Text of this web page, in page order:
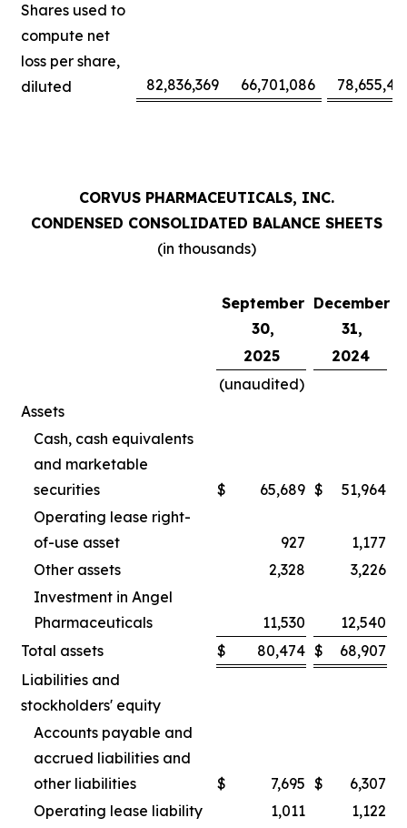
Shares used to
compute net
loss per share,
diluted
82,836,369 66,701,086
CORVUS PHARMACEUTICALS, INC.
CONDENSED CONSOLIDATED BALANCE SHEETS
(in thousands)
September
30,
December
31,
2025
2024
(unaudited)
Assets
Cash, cash equivalents
and marketable
securities
$ 65,689 $
51,964
Operating lease right-
of-use asset
927
1,177
Other assets
2,328
3,226
Investment in Angel
Pharmaceuticals
11,530
12,540
Total assets
$ 80,474 $
68,907
Liabilities and
stockholders' equity
Accounts payable and
accrued liabilities and
other liabilities
$ 7,695 $
6,307
Operating lease liability
1,011
1,122